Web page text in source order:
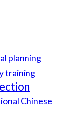
planning
training
Chinese